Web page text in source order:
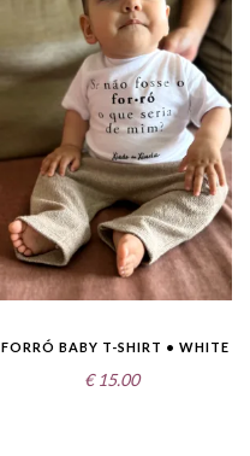
FORRÓ BABY T-SHIRT • WHITE
€ 15.00